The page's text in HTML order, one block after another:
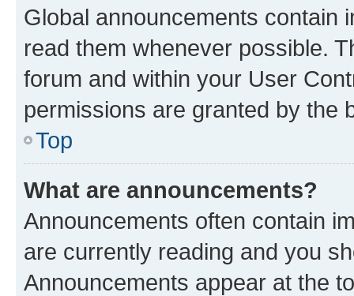
Global announcements contain
read them whenever possible.
forum and within your User
permissions are granted by the
Top
What are announcements?
Announcements often contain
are currently reading and you
Announcements appear at the